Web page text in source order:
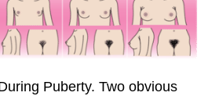
Puberty. Two obvious